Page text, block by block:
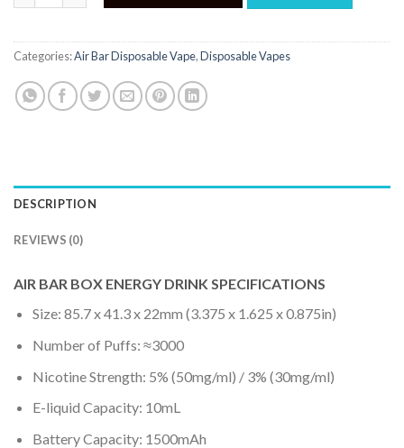
Categories:Air Bar Disposable Vape,Disposable Vapes
DESCRIPTION
REVIEWS (0)
AIR BAR BOX ENERGY DRINK SPECIFICATIONS
Size: 85.7 x 41.3 x 22mm (3.375 x 1.625 x 0.875in)
Number of Puffs: ≈3000
Nicotine Strength: 5% (50mg/ml) / 3% (30mg/ml)
E-liquid Capacity: 10mL
Battery Capacity: 1500mAh